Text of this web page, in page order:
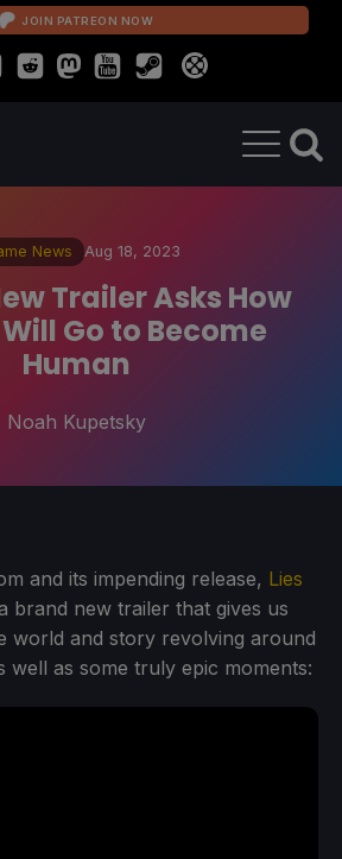
JOIN PATREON NOW
News Aug 18, 2023
Trailer Asks How
Go to Become
Human
Noah Kupetsky
and its impending release, Lies
brand new trailer that gives us
world and story revolving around
well as some truly epic moments: